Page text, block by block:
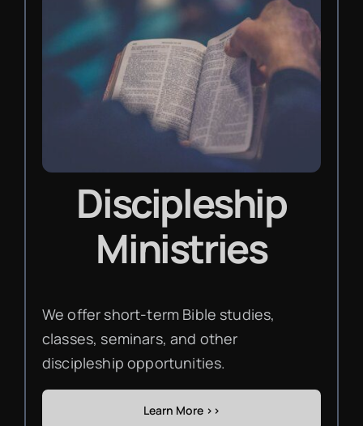
Discipleship
Ministries
We offer short-term Bible studies,
classes, seminars, and other
discipleship opportunities.
Learn More >>